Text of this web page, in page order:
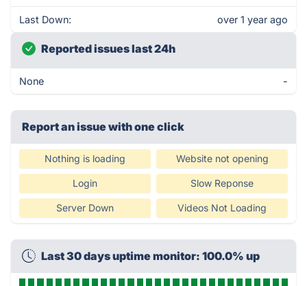
Last Down: over 1 year ago
Reported issues last 24h
None -
Report an issue with one click
Nothing is loading Website not opening
Login Slow Reponse
Server Down Videos Not Loading
Last 30 days uptime monitor: 100.0% up